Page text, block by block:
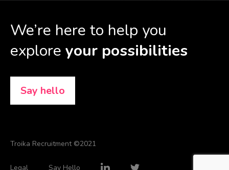
We’re here to help you
explore your possibilities
Say hello
Troika Recruitment ©2021
Legal Say Hello